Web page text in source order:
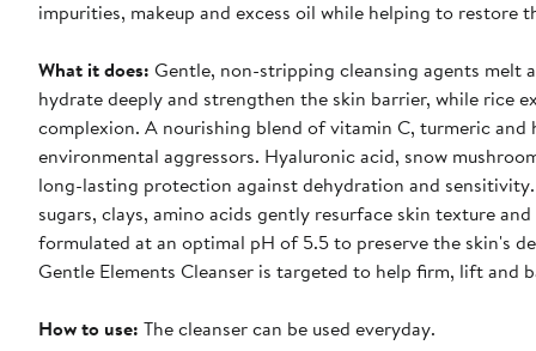
impurities, makeup and excess oil while helping to restore
What it does: Gentle, non-stripping cleansing agents melt
hydrate deeply and strengthen the skin barrier, while rice
complexion. A nourishing blend of vitamin C, turmeric
environmental aggressors. Hyaluronic acid, snow
long-lasting protection against dehydration and
sugars, clays, amino acids gently resurface skin texture
formulated at an optimal pH of 5.5 to preserve the skin's
Gentle Elements Cleanser is targeted to help firm, lift and
How to use: The cleanser can be used everyday.